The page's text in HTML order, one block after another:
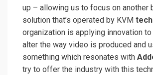
up – allowing us to focus on another
solution that’s operated by KVM
organization is applying innovation
alter the way video is produced and
something which resonates with
try to offer the industry with this